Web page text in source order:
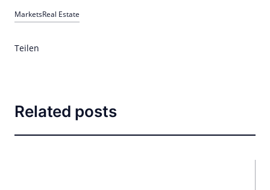
MarketsReal Estate
Teilen
Related posts